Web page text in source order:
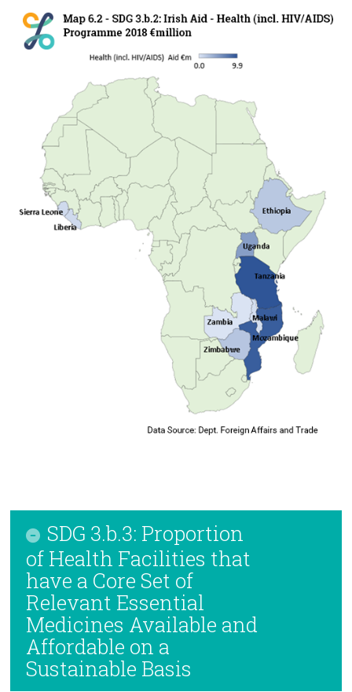
SDG 3.b.3: Proportion
of Health Facilities that
have a Core Set of
Relevant Essential
Medicines Available and
Affordable on a
Sustainable Basis